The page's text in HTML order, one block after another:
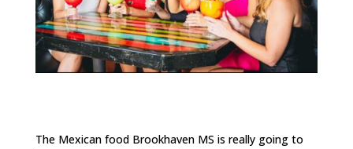
The Mexican food Brookhaven MS is really going to